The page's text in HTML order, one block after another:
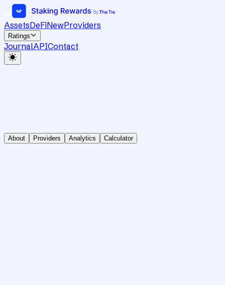
AssetsDeFiNewProviders
Ratings
JournalAPIContact
About Providers Analytics Calculator